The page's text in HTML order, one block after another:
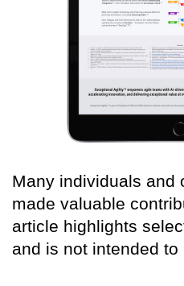
Many individuals and
made valuable
article highlights
and is not intended